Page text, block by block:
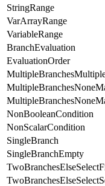
StringRange
VarArrayRange
VariableRange
BranchEvaluation
EvaluationOrder
NonBooleanCondition
NonScalarCondition
SingleBranch
SingleBranchEmpty